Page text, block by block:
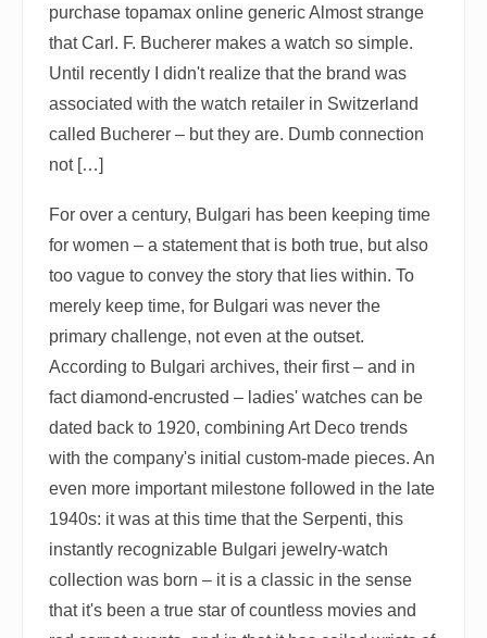
purchase topamax online generic Almost strange
that Carl. F. Bucherer makes a watch so simple.
Until recently I didn't realize that the brand was
associated with the watch retailer in Switzerland
called Bucherer – but they are. Dumb connection
not […]
For over a century, Bulgari has been keeping time
for women – a statement that is both true, but also
too vague to convey the story that lies within. To
merely keep time, for Bulgari was never the
primary challenge, not even at the outset.
According to Bulgari archives, their first – and in
fact diamond-encrusted – ladies' watches can be
dated back to 1920, combining Art Deco trends
with the company's initial custom-made pieces. An
even more important milestone followed in the late
1940s: it was at this time that the Serpenti, this
instantly recognizable Bulgari jewelry-watch
collection was born – it is a classic in the sense
that it's been a true star of countless movies and